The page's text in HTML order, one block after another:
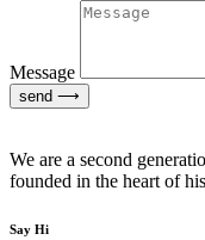
Message
send ⟶
We are a second
founded in the heart of
Say Hi